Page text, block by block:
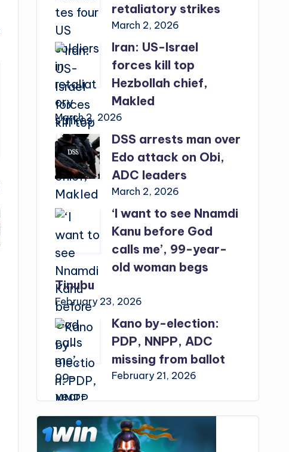
retaliatory strikes
March 2, 2026
Iran: US-Israel
forces kill top
Hezbollah chief,
Makled
March 2, 2026
DSS arrests man over
Edo attack on Obi,
ADC leaders
March 2, 2026
‘I want to see Nnamdi
Kanu before God
calls me’, 99-year-
old woman begs
Tinubu
February 23, 2026
Kano by-election:
PDP, NNPP, ADC
missing from ballot
February 21, 2026